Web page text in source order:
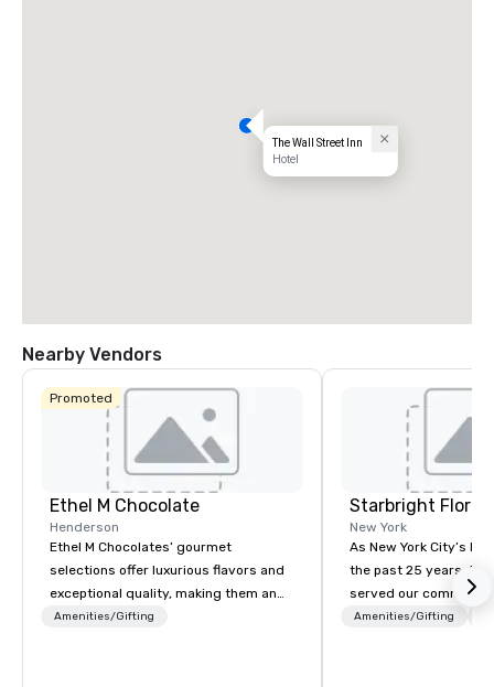
The Wall Street Inn
Hotel
Nearby Vendors
Promoted
Ethel M Chocolate
Henderson
Ethel M Chocolates’ gourmet
selections offer luxurious flavors and
exceptional quality, making them an
ideal choice for special occasions,
Amenities/Gifting
Starbright Floral
New York
As New York City’s
the past 25 years,
served our
honor. We offer
Amenities/Gifting